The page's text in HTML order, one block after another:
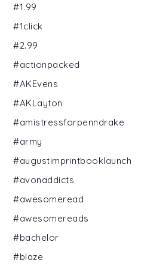
#1.99
#1click
#2.99
#actionpacked
#AKEvens
#AKLayton
#amistressforpenndrake
#army
#augustimprintbooklaunch
#avonaddicts
#awesomeread
#awesomereads
#bachelor
#blaze